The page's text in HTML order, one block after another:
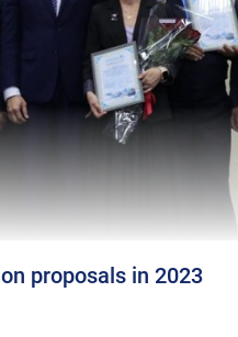
proposals in 2023